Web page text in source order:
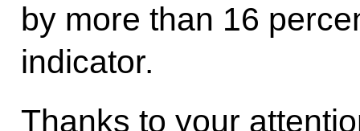
by more than 16
indicator.
Thanks to your